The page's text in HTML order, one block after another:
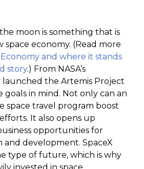
moon is something that is
economy. (Read more
and where it stands
story.) From NASA’s
launched the Artemis Project
goals in mind. Not only can an
space travel program boost
It also opens up
opportunities for
development. SpaceX
type of future, which is why
invested in space